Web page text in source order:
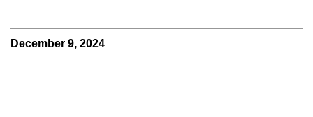
December 9, 2024